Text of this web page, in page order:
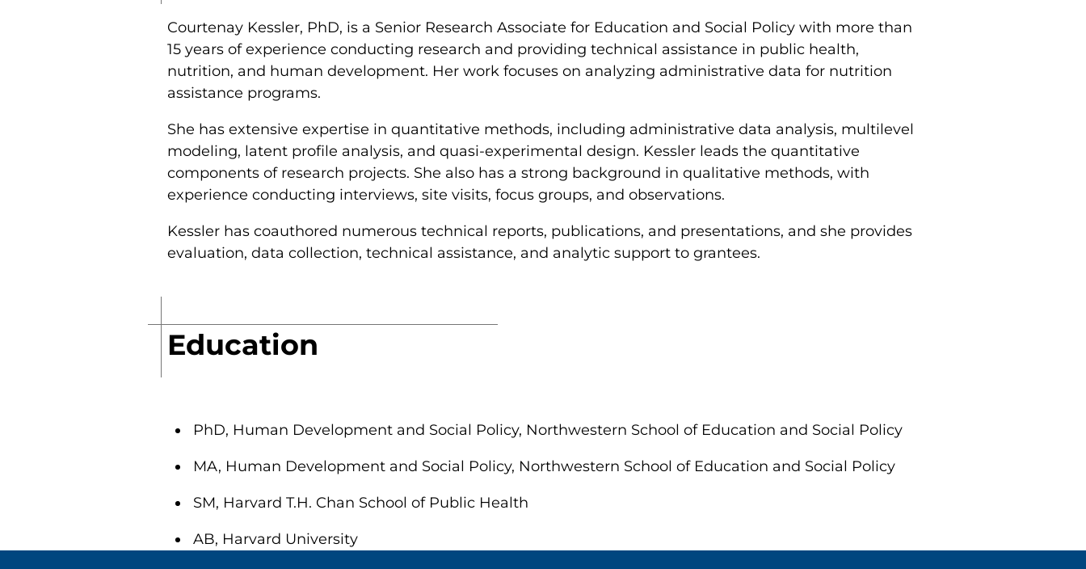
Courtenay Kessler, PhD, is a Senior Research Associate for Education and Social Policy with more than
15 years of experience conducting research and providing technical assistance in public health,
nutrition, and human development. Her work focuses on analyzing administrative data for nutrition
assistance programs.
She has extensive expertise in quantitative methods, including administrative data analysis, multilevel
modeling, latent profile analysis, and quasi-experimental design. Kessler leads the quantitative
components of research projects. She also has a strong background in qualitative methods, with
experience conducting interviews, site visits, focus groups, and observations.
Kessler has coauthored numerous technical reports, publications, and presentations, and she provides
evaluation, data collection, technical assistance, and analytic support to grantees.
Education
PhD, Human Development and Social Policy, Northwestern School of Education and Social Policy
MA, Human Development and Social Policy, Northwestern School of Education and Social Policy
SM, Harvard T.H. Chan School of Public Health
AB, Harvard University